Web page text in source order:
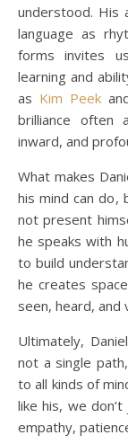
understood. His
language as
forms invites
learning and
as Kim Peek
brilliance often
inward, and
What makes
his mind can do,
not present
he speaks with
to build
he creates
seen, heard, and
Ultimately,
not a single
to all kinds of
like his, we
empathy,